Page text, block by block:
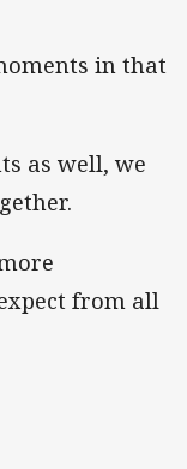
in that
as well, we
from all